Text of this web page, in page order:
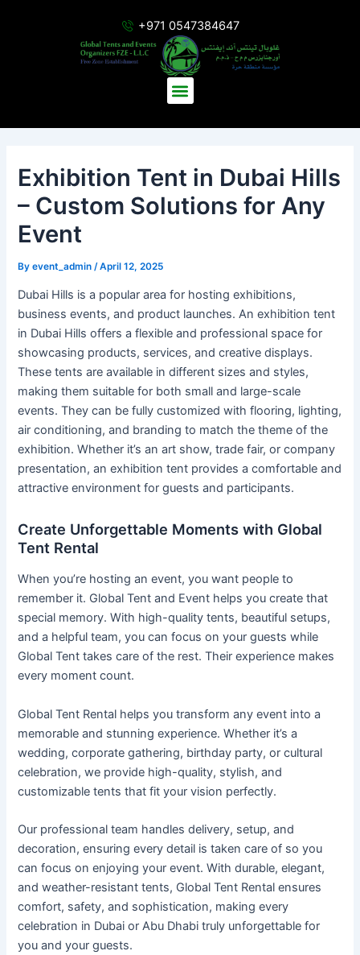
+971 0547384647
Menu
Exhibition Tent in Dubai Hills
– Custom Solutions for Any
Event
Byevent_admin/April 12, 2025
Dubai Hills is a popular area for hosting exhibitions,
business events, and product launches. An exhibition tent
in Dubai Hills offers a flexible and professional space for
showcasing products, services, and creative displays.
These tents are available in different sizes and styles,
making them suitable for both small and large-scale
events. They can be fully customized with flooring, lighting,
air conditioning, and branding to match the theme of the
exhibition. Whether it’s an art show, trade fair, or company
presentation, an exhibition tent provides a comfortable and
attractive environment for guests and participants.
Create Unforgettable Moments with Global
Tent Rental
When you’re hosting an event, you want people to
remember it. Global Tent and Event helps you create that
special memory. With high-quality tents, beautiful setups,
and a helpful team, you can focus on your guests while
Global Tent takes care of the rest. Their experience makes
every moment count.
Global Tent Rental helps you transform any event into a
memorable and stunning experience. Whether it’s a
wedding, corporate gathering, birthday party, or cultural
celebration, we provide high-quality, stylish, and
customizable tents that fit your vision perfectly.
Our professional team handles delivery, setup, and
decoration, ensuring every detail is taken care of so you
can focus on enjoying your event. With durable, elegant,
and weather-resistant tents, Global Tent Rental ensures
comfort, safety, and sophistication, making every
celebration in Dubai or Abu Dhabi truly unforgettable for
you and your guests.